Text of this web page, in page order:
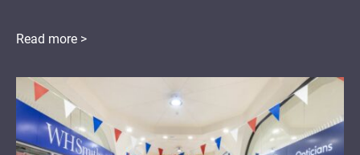
Read more >